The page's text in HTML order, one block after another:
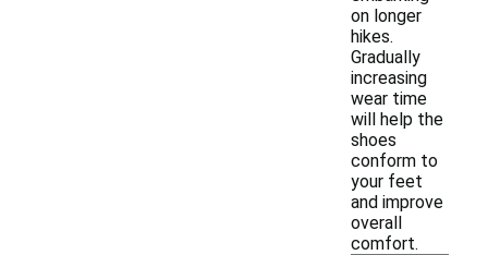
on longer
hikes.
Gradually
increasing
wear time
will help the
shoes
conform to
your feet
and improve
overall
comfort.